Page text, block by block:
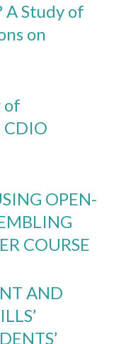
A Study of
on
of
OPEN-
COURSE
AND